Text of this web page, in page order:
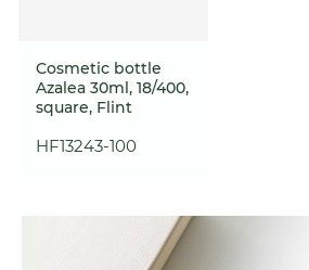
Cosmetic bottle
Azalea 30ml, 18/400,
square, Flint
HF13243-100